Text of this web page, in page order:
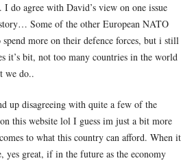
I do agree with David’s view on one issue
Some of the other European NATO
spend more on their defence forces, but i still
it’s bit, not too many countries in the world
we do..
up disagreeing with quite a few of the
this website lol I guess im just a bit more
to what this country can afford. When it
yes great, if in the future as the economy